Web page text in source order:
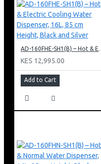
AD-160FHE-SH1(B) – Hot
KES 12,995.00
Add to Cart